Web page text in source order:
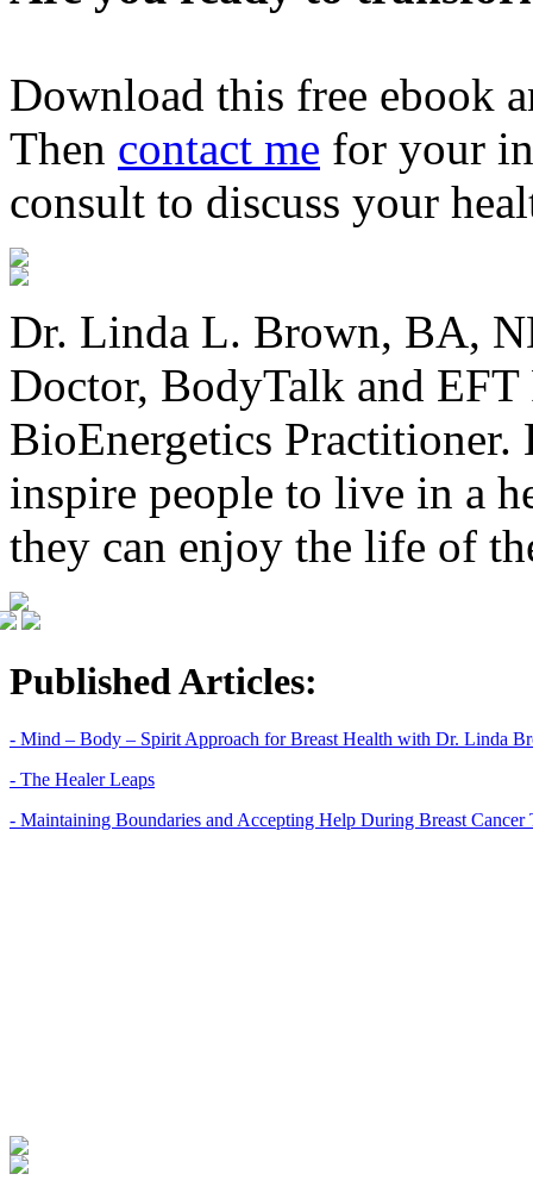
Download this free ebook
Then contact me for your
consult to discuss your
Dr. Linda L. Brown, BA,
Doctor, BodyTalk and EFT
BioEnergetics Practitioner.
inspire people to live in a
they can enjoy the life of
Published Articles:
- Mind – Body – Spirit Approach for Breast Health with Dr. Linda
- The Healer Leaps
- Maintaining Boundaries and Accepting Help During Breast Cancer